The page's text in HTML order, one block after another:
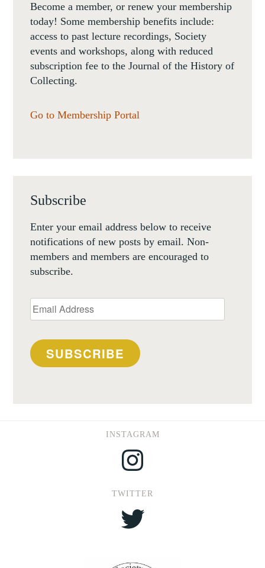
Become a member, or renew your membership
today! Some membership benefits include:
access to past lecture recordings, Society
events and workshops, along with reduced
subscription fee to the Journal of the History of
Collecting.
Go to Membership Portal
Subscribe
Enter your email address below to receive
notifications of new posts by email. Non-
members and members are encouraged to
subscribe.
Email
Address
SUBSCRIBE
INSTAGRAM
Instagram
TWITTER
Twitter